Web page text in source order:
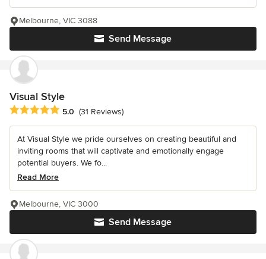
Send Message
Melbourne, VIC 3088
Visual Style
Average rating: 5 out of 5 stars
5.0 (31 Reviews)
At Visual Style we pride ourselves on creating beautiful and
inviting rooms that will captivate and emotionally engage
potential buyers. We fo...
Read More
Send Message
Melbourne, VIC 3000